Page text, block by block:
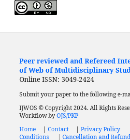
Peer reviewed and Refereed
of Web of Multidisciplinary
Online ISSN: 3049-2424
Submit your paper to the following e-
IJWOS © Copyright 2024. All Rights
Workflow byOJS/PKP
Home
| Contact | Privacy Policy
Conditions
| Cancellation and Refund